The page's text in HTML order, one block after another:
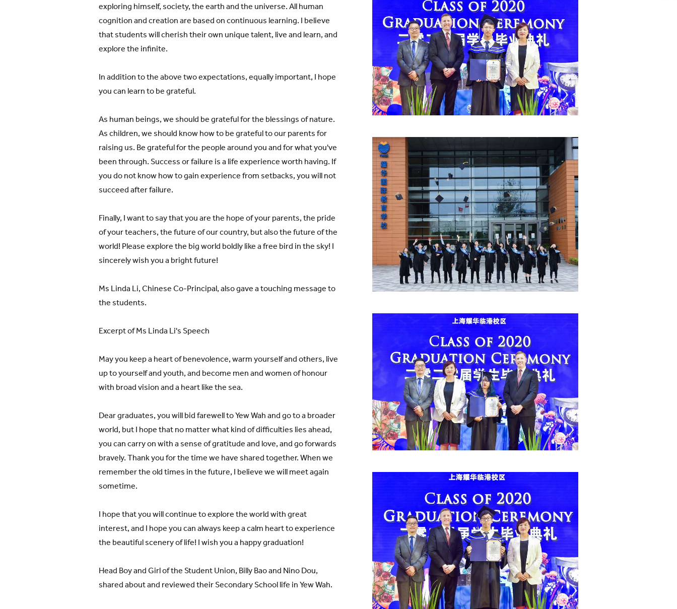
exploring himself, society, the earth and the universe. All human
cognition and creation are based on continuous learning. I believe
that students will cherish their own unique talent, live and learn, and
explore the infinite.
In addition to the above two expectations, equally important, I hope
you can learn to be grateful.
As human beings, we should be grateful for the blessings of nature.
As children, we should know how to be grateful to our parents for
raising us. Be grateful for the people around you and for what you've
been through. Success or failure is a life experience worth having. If
you do not know how to gain experience from setbacks, you will not
succeed after failure.
Finally, I want to say that you are the hope of your parents, the pride
of your teachers, the future of our country, but also the future of the
world! Please explore the big world boldly like a free bird in the sky! I
sincerely wish you a bright future!
Ms Linda Li, Chinese Co-Principal, also gave a touching message to
the students.
Excerpt of Ms Linda Li's Speech
May you keep a heart of benevolence, warm yourself and others, live
up to yourself and youth, and become men and women of honour
with broad vision and a heart like the sea.
Dear graduates, you will bid farewell to Yew Wah and go to a broader
world, but I hope that no matter what kind of difficulties lies ahead,
you can carry on with a sense of gratitude and love, and go forwards
bravely. Thank you for the time we have shared together. When we
remember the old times in the future, I believe we will meet again
sometime.
I hope that you will continue to explore the world with great
interest, and I hope you can always keep a calm heart to experience
the beautiful scenery of life! I wish you a happy graduation!
Head Boy and Girl of the Student Union, Billy Bao and Nino Dou,
shared about and reviewed their Secondary School life in Yew Wah.